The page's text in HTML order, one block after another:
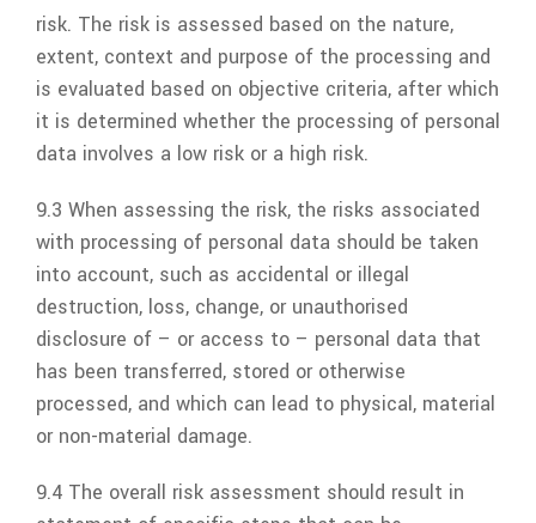
risk. The risk is assessed based on the nature,
extent, context and purpose of the processing and
is evaluated based on objective criteria, after which
it is determined whether the processing of personal
data involves a low risk or a high risk.
9.3 When assessing the risk, the risks associated
with processing of personal data should be taken
into account, such as accidental or illegal
destruction, loss, change, or unauthorised
disclosure of – or access to – personal data that
has been transferred, stored or otherwise
processed, and which can lead to physical, material
or non-material damage.
9.4 The overall risk assessment should result in